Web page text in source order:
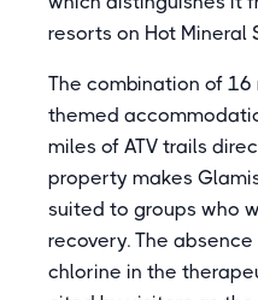
resorts on Hot Mineral
The combination of
themed
miles of ATV trails
property makes
suited to groups who
recovery. The
chlorine in the